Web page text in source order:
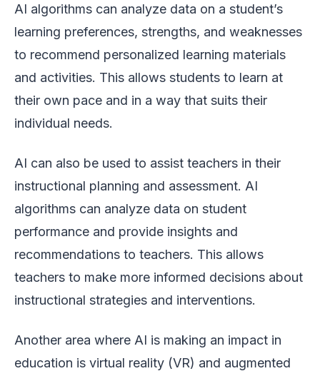
AI algorithms can analyze data on a student’s
learning preferences, strengths, and weaknesses
to recommend personalized learning materials
and activities. This allows students to learn at
their own pace and in a way that suits their
individual needs.
AI can also be used to assist teachers in their
instructional planning and assessment. AI
algorithms can analyze data on student
performance and provide insights and
recommendations to teachers. This allows
teachers to make more informed decisions about
instructional strategies and interventions.
Another area where AI is making an impact in
education is virtual reality (VR) and augmented